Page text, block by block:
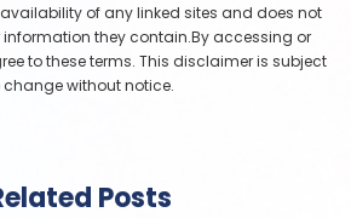
of any linked sites and does not
information they contain.By accessing or
to these terms. This disclaimer is subject
change without notice.
Posts